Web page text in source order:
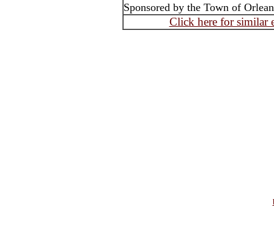
Sponsored by the Town of
Click here for similar